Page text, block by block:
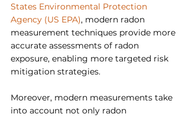
States Environmental Protection
Agency (US EPA), modern radon
measurement techniques provide more
accurate assessments of radon
exposure, enabling more targeted risk
mitigation strategies.
Moreover, modern measurements take
into account not only radon